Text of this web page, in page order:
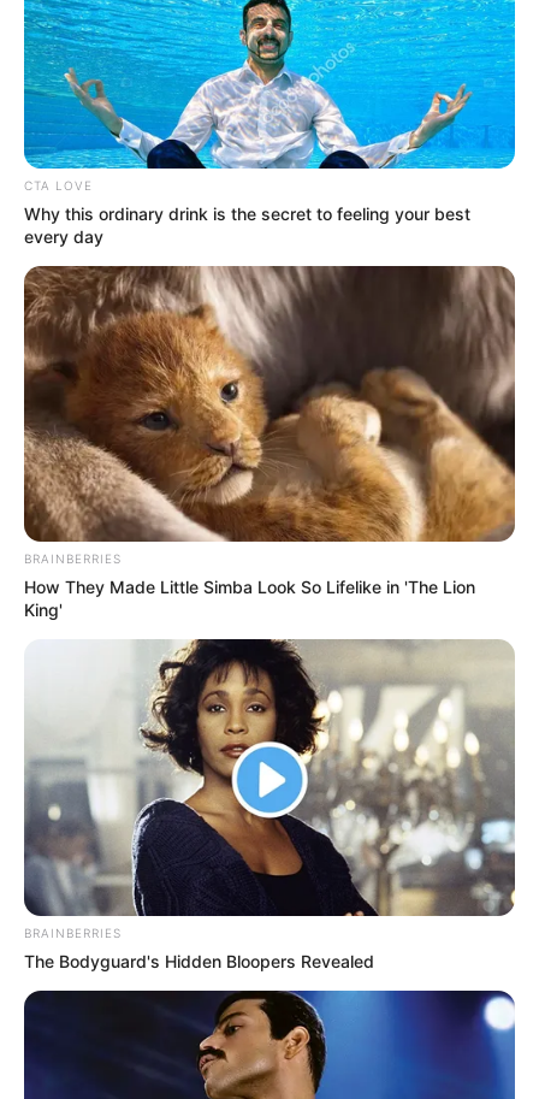
In an era of fake news and overcrowded media
marketplace, the journalists at Peoples Gazette aim
to provide quality and practical information to help
our readers stay ahead and better understand events
around them. We focus on being the balanced source